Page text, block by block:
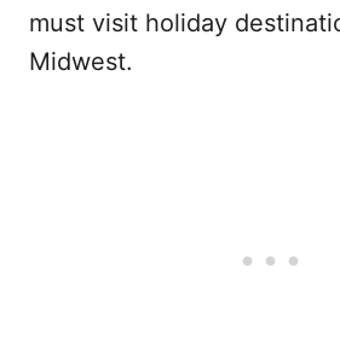
must visit holiday
Midwest.